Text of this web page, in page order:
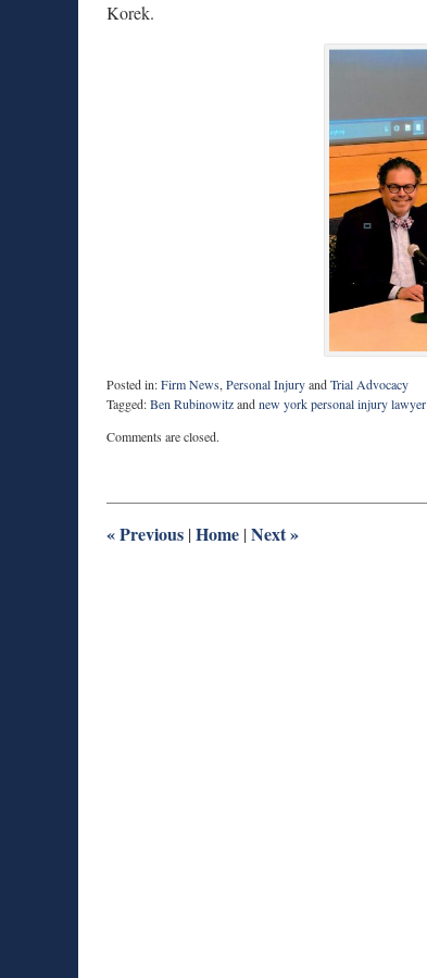
Korek.
Posted in:Firm News,Personal InjuryandTrial Advocacy
Tagged:Ben Rubinowitzandnew york personal injury lawyer
August
7:10
Comments are closed.
«Previous |Home |Next»